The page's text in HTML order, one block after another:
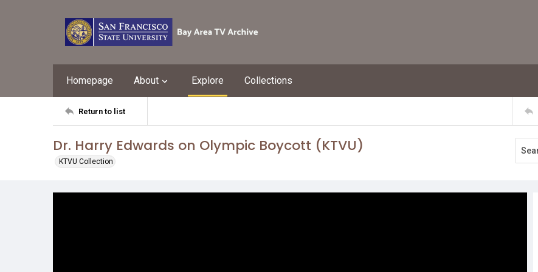
Homepage About Explore Collections
Return to list
Dr. Harry Edwards on Olympic Boycott (KTVU)
KTVU Collection